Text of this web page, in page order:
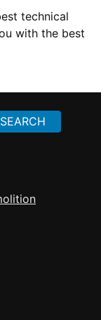
technical
with the best